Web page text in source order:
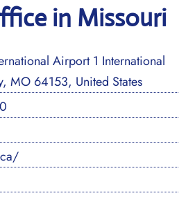
in Missouri
Airport 1 International
MO 64153, United States